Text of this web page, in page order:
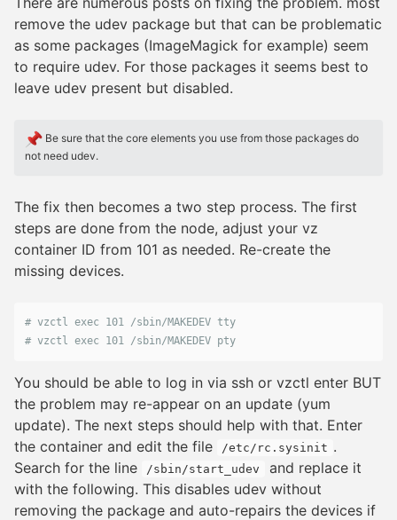
remove the udev package but that can be problematic
as some packages (ImageMagick for example) seem
to require udev. For those packages it seems best to
leave udev present but disabled.
Be sure that the core elements you use from those packages do
not need udev.
The fix then becomes a two step process. The first
steps are done from the node, adjust your vz
container ID from 101 as needed. Re-create the
missing devices.
# vzctl exec 101 /sbin/MAKEDEV tty
# vzctl exec 101 /sbin/MAKEDEV pty
You should be able to log in via ssh or vzctl enter BUT
the problem may re-appear on an update (yum
update). The next steps should help with that. Enter
the container and edit the file
/etc/rc.sysinit .
Search for the line
/sbin/start_udev
and replace it
with the following. This disables udev without
removing the package and auto-repairs the devices if